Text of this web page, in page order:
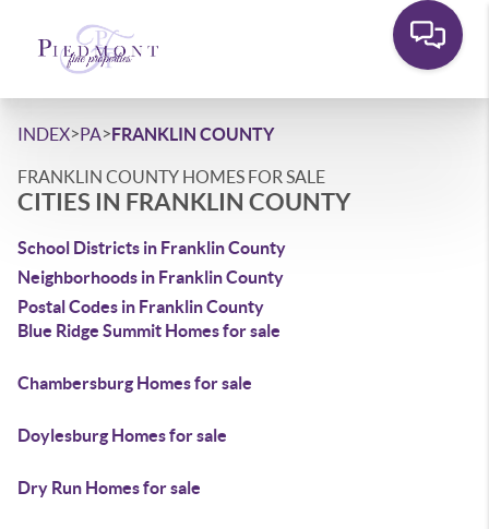
INDEX>PA>FRANKLIN COUNTY
FRANKLIN COUNTY HOMES FOR SALE
CITIES IN FRANKLIN COUNTY
School Districts in Franklin County
Neighborhoods in Franklin County
Postal Codes in Franklin County
Blue Ridge Summit Homes for sale
Chambersburg Homes for sale
Doylesburg Homes for sale
Dry Run Homes for sale